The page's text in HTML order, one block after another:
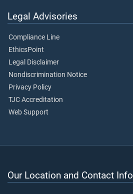
Legal Advisories
Compliance Line
EthicsPoint
Legal Disclaimer
Nondiscrimination Notice
Privacy Policy
TJC Accreditation
Web Support
Our Location and Contact Info